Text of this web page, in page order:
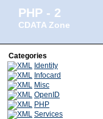
PHP - 2
CDATA Zone
Categories
Identity
Infocard
Misc
OpenID
PHP
Services